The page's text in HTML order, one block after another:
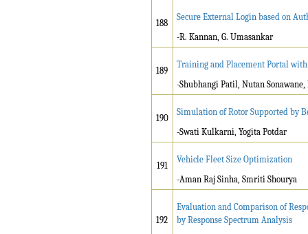
188
Secure External Login based on
-R. Kannan, G. Umasankar
189
Training and Placement Portal
-Shubhangi Patil, Nutan
190
Simulation of Rotor Supported by
-Swati Kulkarni, Yogita Potdar
191
Vehicle Fleet Size Optimization
-Aman Raj Sinha, Smriti Shourya
192
Evaluation and Comparison of
by Response Spectrum Analysis